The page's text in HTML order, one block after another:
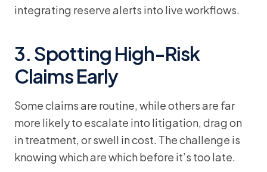
integrating reserve alerts into live workflows.
3. Spotting High-Risk
Claims Early
Some claims are routine, while others are far
more likely to escalate into litigation, drag on
in treatment, or swell in cost. The challenge is
knowing which are which before it’s too late.